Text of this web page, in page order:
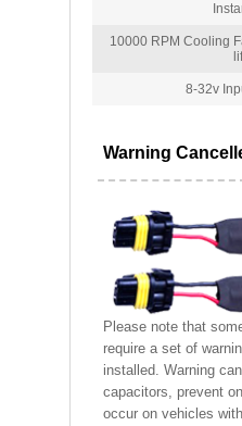
10000 RPM Cooling
8-32v
Warning
Please note that
require a set of
installed. Warning
capacitors, prevent
occur on vehicles